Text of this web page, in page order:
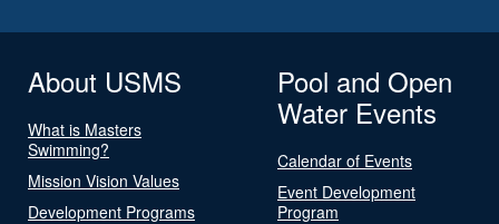
About USMS
What is Masters
Swimming?
Mission Vision Values
Development Programs
Pool and Open
Water Events
Calendar of Events
Event Development
Program